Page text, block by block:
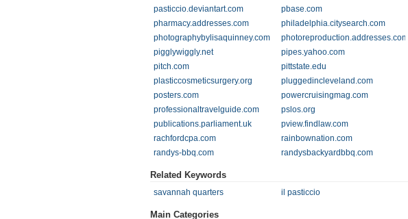
pasticcio.deviantart.com
pbase.com
pharmacy.addresses.com
philadelphia.citysearch.com
photographybylisaquinney.com
photoreproduction.addresses.com
pigglywiggly.net
pipes.yahoo.com
pitch.com
pittstate.edu
plasticcosmeticsurgery.org
pluggedincleveland.com
posters.com
powercruisingmag.com
professionaltravelguide.com
pslos.org
publications.parliament.uk
pview.findlaw.com
rachfordcpa.com
rainbownation.com
randys-bbq.com
randysbackyardbbq.com
Related Keywords
savannah quarters il pasticcio
Main Categories